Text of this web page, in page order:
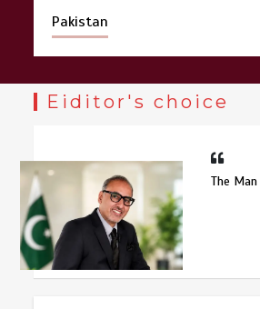
Pakistan
Eiditor's choice
The